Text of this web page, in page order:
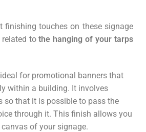
finishing touches on these signage
related tothe hanging of your tarps
for promotional banners that
within a building. It involves
so that it is possible to pass the
through it. This finish allows you
of your signage.